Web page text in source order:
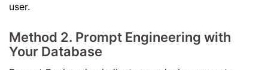
user.
Method 2. Prompt Engineering with
Your Database